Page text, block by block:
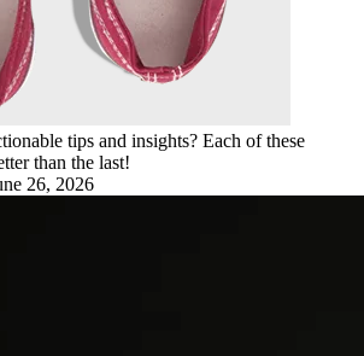
tips and insights? Each of these
than the last!
26, 2026